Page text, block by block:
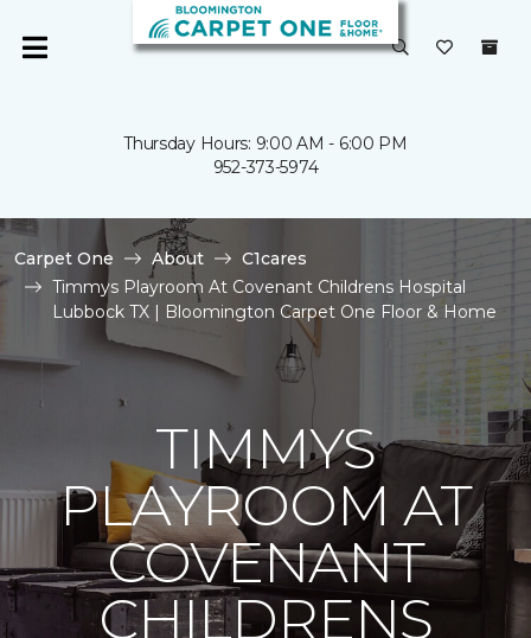
Thursday Hours: 9:00 AM - 6:00 PM
952-373-5974
Carpet One About
C1cares
Timmys Playroom At Covenant Childrens Hospital
Lubbock TX | Bloomington Carpet One Floor & Home
TIMMYS
PLAYROOM AT
COVENANT
CHILDRENS